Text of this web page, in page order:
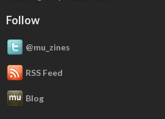
Follow
@mu_zines
RSS Feed
Blog